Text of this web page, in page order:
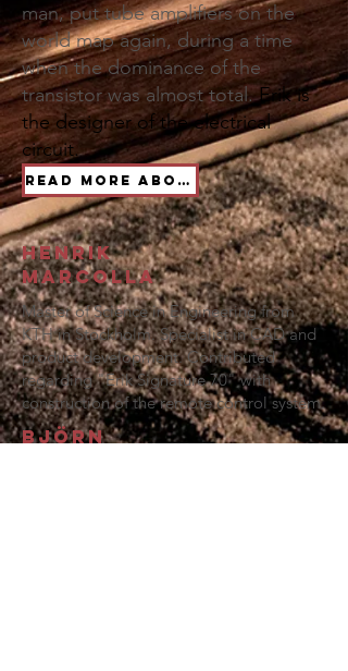
man, put tube amplifiers on the
world map again, during a time
when the dominance of the
transistor was almost total.Erik is
the designer of the electrical
circuit.
Read more about Erik
Henrik
Marcolla
Master of Science in Engineering from
KTH in Stockholm. Specialist in CAD and
product development. Contributed
regarding "Erik Signature 70" with
construction of the remote control system.
Björn